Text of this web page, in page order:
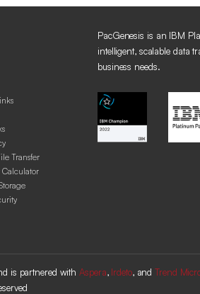
Transfer
Calculator
PacGenesis is an IBM
intelligent, scalable data
business needs.
is partnered withAspera, Irdeto, andTrend